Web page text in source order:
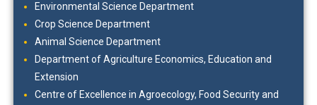
Environmental Science Department
Crop Science Department
Animal Science Department
Department of Agriculture Economics, Education and
Extension
Centre of Excellence in Agroecology, Food Security and